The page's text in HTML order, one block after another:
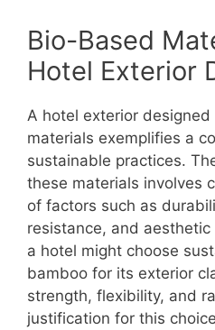
Bio-Based
Hotel Exterior
A hotel exterior
materials exemplifies a
sustainable practices.
these materials involves
of factors such as
resistance, and aesthetic
a hotel might choose
bamboo for its exterior
strength, flexibility, and
justification for this